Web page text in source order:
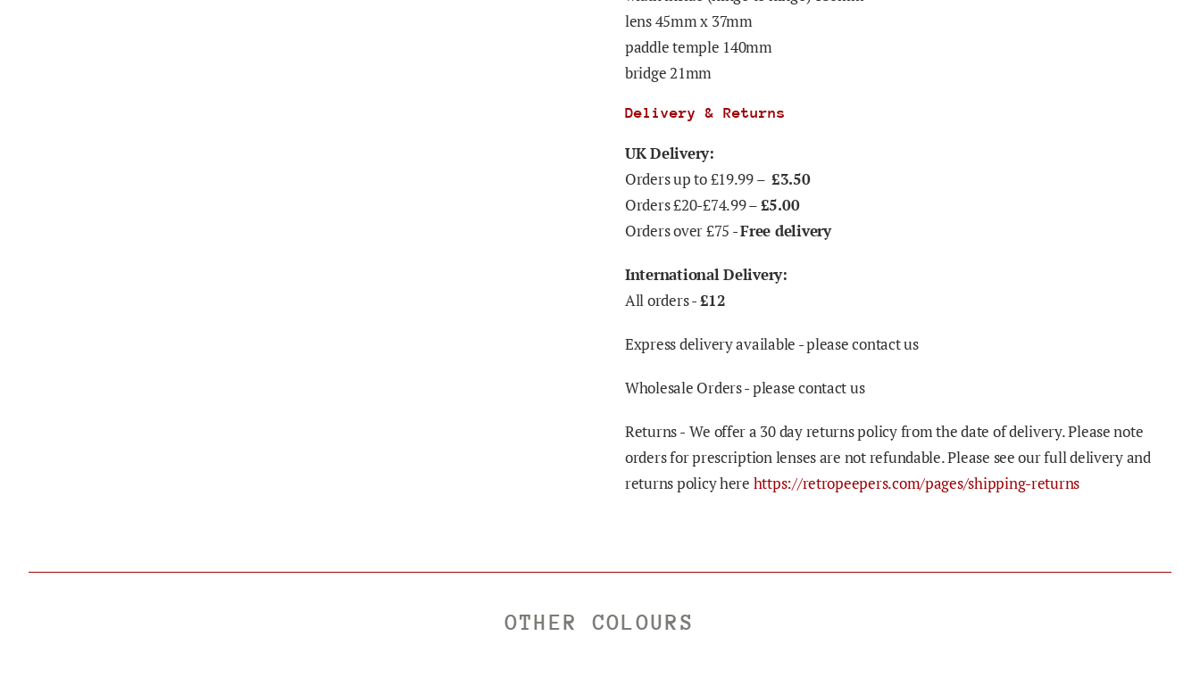
lens 45mm x 37mm
paddle temple 140mm
bridge 21mm
Delivery & Returns
UK Delivery:
Orders up to £19.99 – £3.50
Orders £20-£74.99 –£5.00
Orders over £75 -Free delivery
International Delivery:
All orders -£12
Express delivery available - please contact us
Wholesale Orders - please contact us
Returns - We offer a 30 day returns policy from the date of delivery. Please note
orders for prescription lenses are not refundable. Please see our full delivery and
returns policy here https://retropeepers.com/pages/shipping-returns
OTHER COLOURS